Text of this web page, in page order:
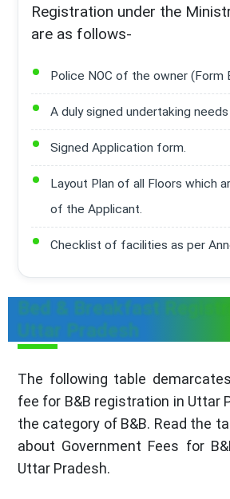
Registration under the
are as follows-
Police NOC of the owner (Form
A duly signed undertaking
Signed Application form.
Layout Plan of all Floors which
of the Applicant.
Checklist of facilities as per
Bed & Breakfast
Uttar Pradesh
The following table
fee for B&B registration in Uttar
the category of B&B. Read the
about Government Fees for
Uttar Pradesh.